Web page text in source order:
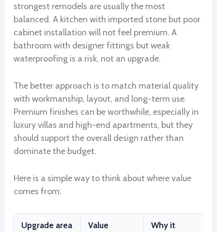
strongest remodels are usually the most
balanced. A kitchen with imported stone but poor
cabinet installation will not feel premium. A
bathroom with designer fittings but weak
waterproofing is a risk, not an upgrade.
The better approach is to match material quality
with workmanship, layout, and long-term use.
Premium finishes can be worthwhile, especially in
luxury villas and high-end apartments, but they
should support the overall design rather than
dominate the budget.
Here is a simple way to think about where value
comes from:
Upgrade area
Value
Why it